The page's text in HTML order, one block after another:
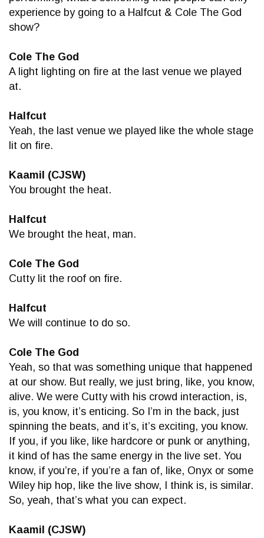
experience by going to a Halfcut & Cole The God
show?
Cole The God
A light lighting on fire at the last venue we played
at.
Halfcut
Yeah, the last venue we played like the whole stage
lit on fire.
Kaamil (CJSW)
You brought the heat.
Halfcut
We brought the heat, man.
Cole The God
Cutty lit the roof on fire.
Halfcut
We will continue to do so.
Cole The God
Yeah, so that was something unique that happened
at our show. But really, we just bring, like, you know,
alive. We were Cutty with his crowd interaction, is,
is, you know, it’s enticing. So I’m in the back, just
spinning the beats, and it’s, it’s exciting, you know.
If you, if you like, like hardcore or punk or anything,
it kind of has the same energy in the live set. You
know, if you’re, if you’re a fan of, like, Onyx or some
Wiley hip hop, like the live show, I think is, is similar.
So, yeah, that’s what you can expect.
Kaamil (CJSW)